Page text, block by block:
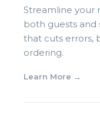
Streamline your
both guests and
that cuts errors,
ordering.
Learn More →